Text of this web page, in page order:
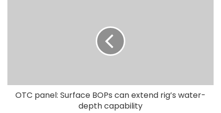
OTC panel: Surface BOPs can extend rig’s water-
depth capability